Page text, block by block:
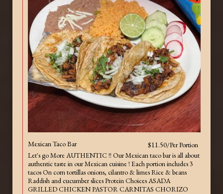
Mexican Taco Bar
$11.50/Per Portion
Let's go More AUTHENTIC !! Our Mexican taco bar is all about
authentic taste in our Mexican cuisine ! Each portion includes 3
tacos On corn tortillas onions, cilantro & limes Rice & beans
Raddish and cucumber slices Protein Choices ASADA
GRILLED CHICKEN PASTOR CARNITAS CHORIZO